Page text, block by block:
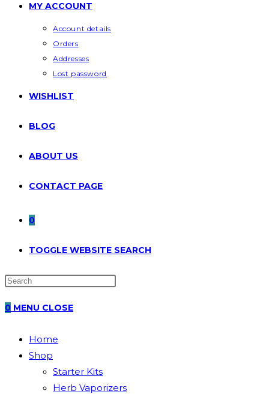
MY ACCOUNT
Account details
Orders
Addresses
Lost password
WISHLIST
BLOG
ABOUT US
CONTACT PAGE
0
TOGGLE WEBSITE SEARCH
0 MENU CLOSE
Home
Shop
Starter Kits
Herb Vaporizers